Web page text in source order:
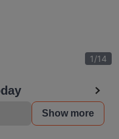
1/14
Show more